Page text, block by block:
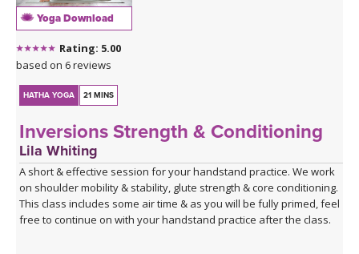
Yoga Download
Rating: 5.00
based on 6 reviews
HATHA YOGA 21 MINS
Inversions Strength & Conditioning
Lila Whiting
A short & effective session for your handstand practice. We work
on shoulder mobility & stability, glute strength & core conditioning.
This class includes some air time & as you will be fully primed, feel
free to continue on with your handstand practice after the class.